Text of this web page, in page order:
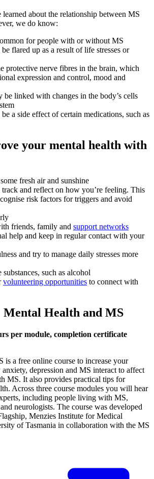
learned about the relationship between MS
we do know:
for people with or without MS
flared up as a result of life stresses or
protective nerve fibres in the brain, which
expression and control, mood and
be linked with changes in the body’s cells
a side effect of certain medications, such as
your mental health with
fresh air and sunshine
and reflect on how you’re feeling. This
risk factors for triggers and avoid
friends, family and support networks
help and keep in regular contact with your
and try to manage daily stresses more
such as alcohol
volunteering opportunities to connect with
Mental Health and MS
per module, completion certificate
is a free online course to increase your
depression and MS interact to affect
MS. It also provides practical tips for
Across three course modules you will hear
including people living with MS,
neurologists. The course was developed
Menzies Institute for Medical
of Tasmania in collaboration with the MS